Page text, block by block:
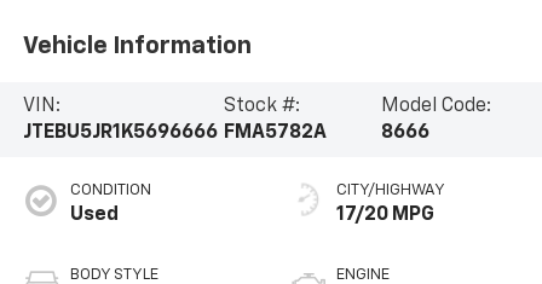
Vehicle Information
VIN:
JTEBU5JR1K5696666
Stock #:
FMA5782A
Model Code:
8666
CONDITION
Used
BODY STYLE
CITY/HIGHWAY
17/20 MPG
ENGINE